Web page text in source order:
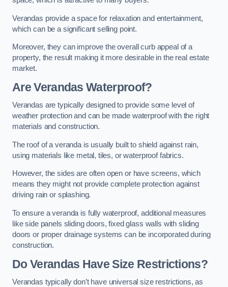
Verandas provide a space for relaxation and entertainment,
which can be a significant selling point.
Moreover, they can improve the overall curb appeal of a
property, the result making it more desirable in the real estate
market.
Are Verandas Waterproof?
Verandas are typically designed to provide some level of
weather protection and can be made waterproof with the right
materials and construction.
The roof of a veranda is usually built to shield against rain,
using materials like metal, tiles, or waterproof fabrics.
However, the sides are often open or have screens, which
means they might not provide complete protection against
driving rain or splashing.
To ensure a veranda is fully waterproof, additional measures
like side panels sliding doors, fixed glass walls with sliding
doors or proper drainage systems can be incorporated during
construction.
Do Verandas Have Size Restrictions?
Verandas typically don’t have universal size restrictions, as